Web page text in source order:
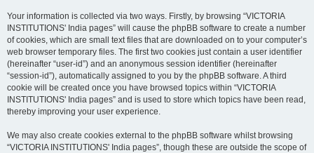
Your information is collected via two ways. Firstly, by browsing “VICTORIA
INSTITUTIONS' India pages” will cause the phpBB software to create a number
of cookies, which are small text files that are downloaded on to your computer’s
web browser temporary files. The first two cookies just contain a user identifier
(hereinafter “user-id”) and an anonymous session identifier (hereinafter
“session-id”), automatically assigned to you by the phpBB software. A third
cookie will be created once you have browsed topics within “VICTORIA
INSTITUTIONS' India pages” and is used to store which topics have been read,
thereby improving your user experience.
We may also create cookies external to the phpBB software whilst browsing
“VICTORIA INSTITUTIONS' India pages”, though these are outside the scope of